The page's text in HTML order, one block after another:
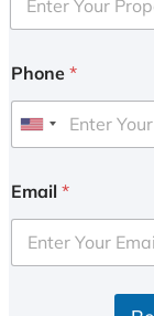
Phone *
U
i
e
d
Email *